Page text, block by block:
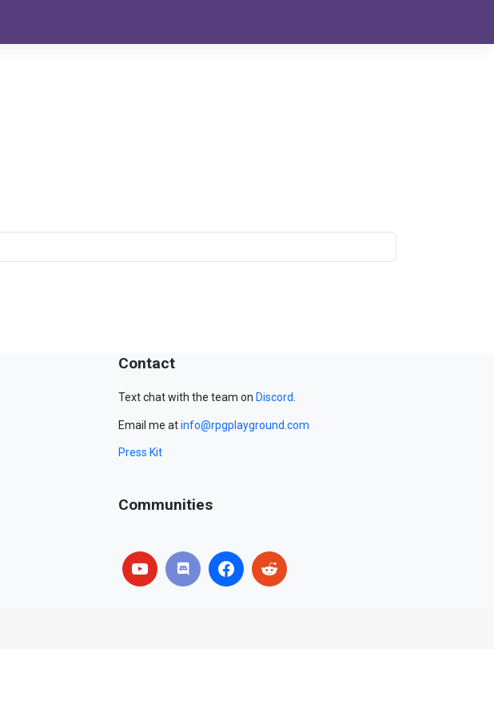
Contact
Text chat with the team on Discord
Email me atinfo@rpgplayground.com
Press Kit
Communities